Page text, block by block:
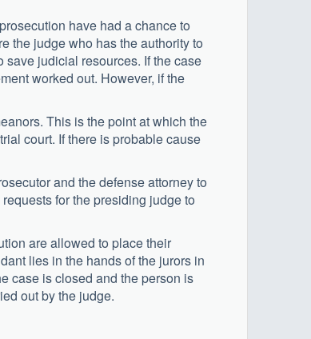
have had a chance to
the judge who has the authority to
save judicial resources. If the case
worked out. However, if the
This is the point at which the
court. If there is probable cause
and the defense attorney to
for the presiding judge to
are allowed to place their
lies in the hands of the jurors in
case is closed and the person is
out by the judge.